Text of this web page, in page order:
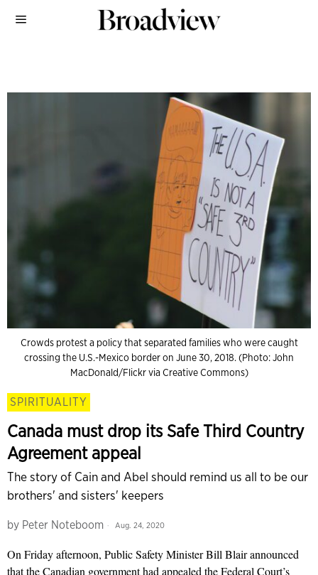
Crowds protest a policy that separated families who were caught
crossing the U.S.-Mexico border on June 30, 2018. (Photo: John
MacDonald/Flickr via Creative Commons)
SPIRITUALITY
Canada must drop its Safe Third Country
Agreement appeal
The story of Cain and Abel should remind us all to be our
brothers' and sisters' keepers
by Peter Noteboom Aug. 24, 2020
On Friday afternoon, Public Safety Minister Bill Blair announced
that the Canadian government had appealed the Federal Court’s